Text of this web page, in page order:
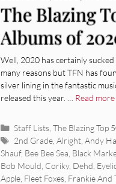
The Blazing
Albums of
Well, 2020 has certainly
many reasons but TFN has
silver lining in the fantastic
released this year. … Read more
Categories
Staff Lists ,The Blazing Top
Tags
2nd Grade ,Alright ,Andy
Shauf, Bee Bee Sea Black
Bob Mould Coriky, Dehd
Apple Fleet Foxes Frankie And